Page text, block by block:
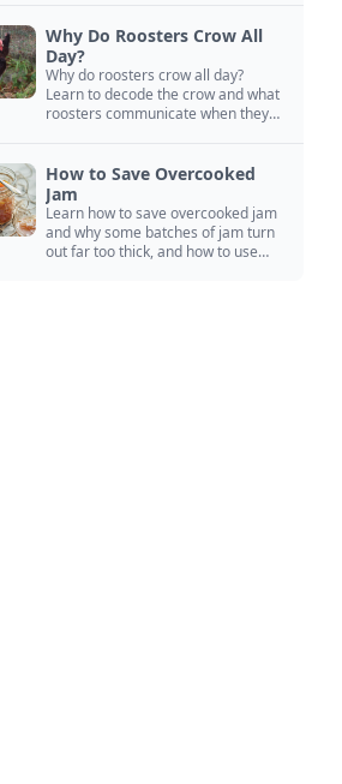
Why Do Roosters Crow All
Day?
Why do roosters crow all day?
Learn to decode the crow and what
roosters communicate when they
How to Save Overcooked
Jam
Learn how to save overcooked jam
and why some batches of jam turn
out far too thick, and how to use